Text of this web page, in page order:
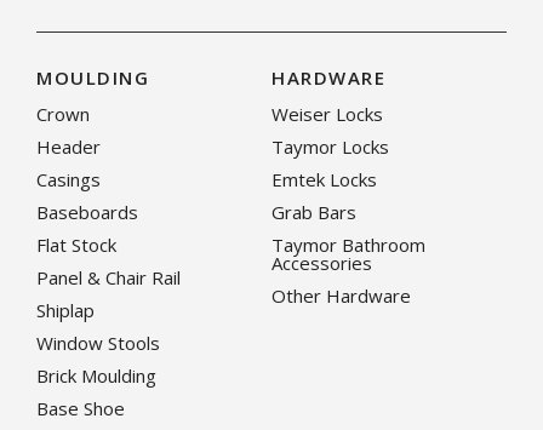
MOULDING
Crown
Header
Casings
Baseboards
Flat Stock
Panel & Chair Rail
Shiplap
Window Stools
Brick Moulding
Base Shoe
HARDWARE
Weiser Locks
Taymor Locks
Emtek Locks
Grab Bars
Taymor Bathroom
Accessories
Other Hardware